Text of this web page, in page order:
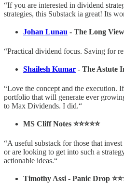
“If you are interested in dividend
strategies, this Substack ia great! Its
Johan Lunau - The Long View
“Practical dividend focus. Saving for
Shailesh Kumar - The Astute
“Love the concept and the execution.
portfolio that will generate ever
to Max Dividends. I did.“
MS Cliff Notes ⭐️⭐️⭐️⭐️⭐️
“A useful substack for those that
or are looking to get into such a
actionable ideas.“
Timothy Assi - Panic Drop